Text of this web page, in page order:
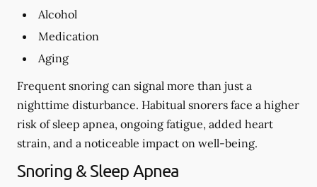
Alcohol
Medication
Aging
Frequent snoring can signal more than just a
nighttime disturbance. Habitual snorers face a higher
risk of sleep apnea, ongoing fatigue, added heart
strain, and a noticeable impact on well-being.
Snoring & Sleep Apnea